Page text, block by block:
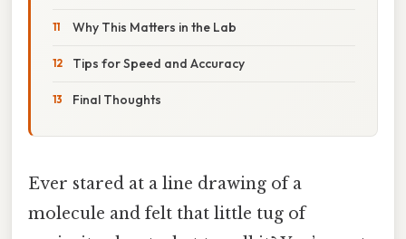
Why This Matters in the Lab
Tips for Speed and Accuracy
Final Thoughts
Ever stared at a line drawing of a
molecule and felt that little tug of